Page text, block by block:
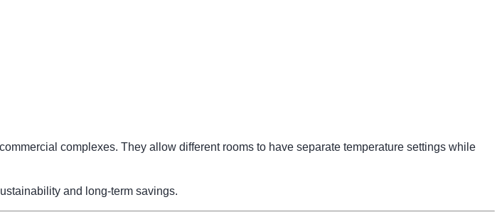
complexes. They allow different rooms to have separate temperature settings while
and long-term savings.